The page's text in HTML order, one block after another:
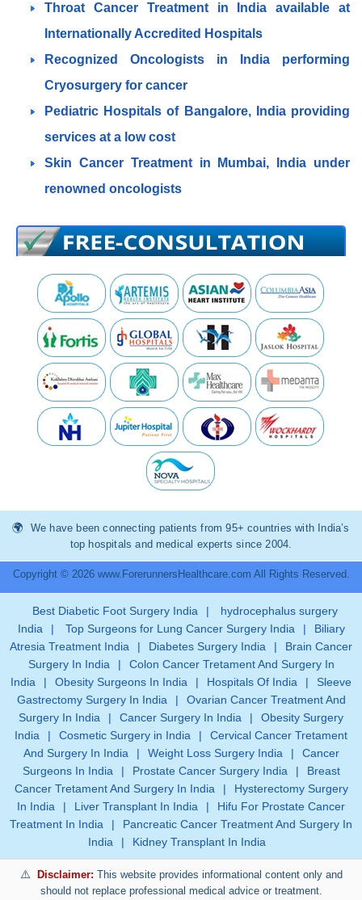
Throat Cancer Treatment in India available at
Internationally Accredited Hospitals
Recognized Oncologists in India performing
Cryosurgery for cancer
Pediatric Hospitals of Bangalore, India providing
services at a low cost
Skin Cancer Treatment in Mumbai, India under
renowned oncologists
We have been connecting patients from 95+ countries with India’s
top hospitals and medical experts since 2004.
Copyright © 2026 www.ForerunnersHealthcare.com All Rights Reserved.
Best Diabetic Foot Surgery India |
hydrocephalus surgery
India
| Top Surgeons for Lung Cancer Surgery India |
Biliary
Atresia Treatment India
| Diabetes Surgery India |
Brain Cancer
Surgery In India
|
Colon Cancer Tretament And Surgery In
India
| Obesity Surgeons In India | Hospitals Of India |
Sleeve
Gastrectomy Surgery In India
|
Ovarian Cancer Treatment And
Surgery In India
| Cancer Surgery In India |
Obesity Surgery
India
| Cosmetic Surgery in India |
Cervical Cancer Tretament
And Surgery In India
| Weight Loss Surgery India |
Cancer
Surgeons In India
| Prostate Cancer Surgery India |
Breast
Cancer Tretament And Surgery In India
|
Hysterectomy Surgery
In India
| Liver Transplant In India |
Hifu For Prostate Cancer
Treatment In India
|
Pancreatic Cancer Treatment And Surgery In
India
| Kidney Transplant In India
Disclaimer: This website provides informational content only and
should not replace professional medical advice or treatment.